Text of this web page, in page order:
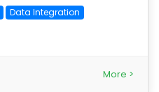
Data Integration
More >